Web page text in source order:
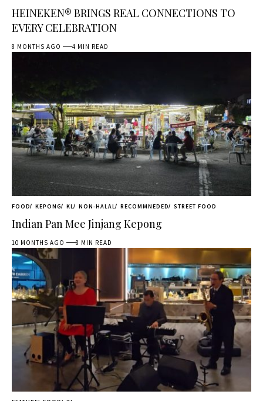
HEINEKEN® BRINGS REAL CONNECTIONS TO
EVERY CELEBRATION
8 MONTHS AGO 4 MIN READ
FOOD KEPONG KL NON-HALAL RECOMMNEDED STREET FOOD
Indian Pan Mee Jinjang Kepong
10 MONTHS AGO 8 MIN READ